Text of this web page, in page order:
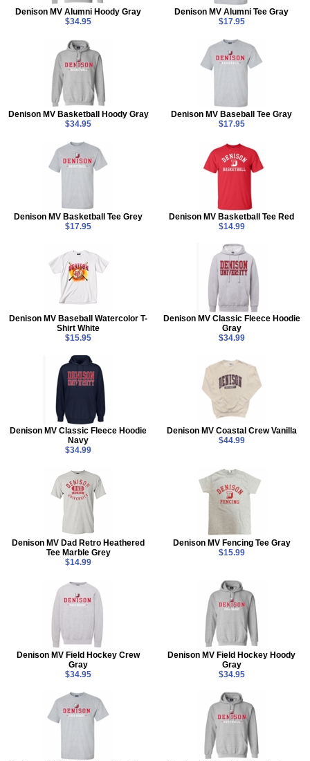
Denison MV Alumni Hoody Gray
$34.95
Denison MV Alumni Tee Gray
$17.95
Denison MV Basketball Hoody Gray
$34.95
Denison MV Baseball Tee Gray
$17.95
Denison MV Basketball Tee Grey
$17.95
Denison MV Basketball Tee Red
$14.99
Denison MV Baseball Watercolor T-
Shirt White
$15.95
Denison MV Classic Fleece Hoodie
Gray
$34.99
Denison MV Classic Fleece Hoodie
Navy
$34.99
Denison MV Coastal Crew Vanilla
$44.99
Denison MV Dad Retro Heathered
Tee Marble Grey
$14.99
Denison MV Fencing Tee Gray
$15.99
Denison MV Field Hockey Crew
Gray
$34.95
Denison MV Field Hockey Hoody
Gray
$34.95